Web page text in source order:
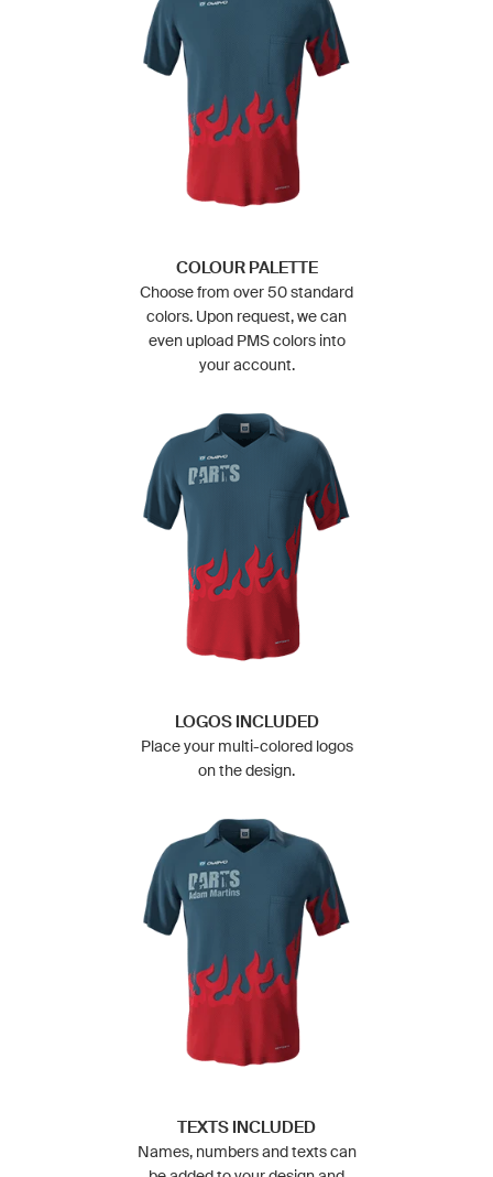
COLOUR PALETTE
Choose from over 50 standard
colors. Upon request, we can
even upload PMS colors into
your account.
LOGOS INCLUDED
Place your multi-colored logos
on the design.
TEXTS INCLUDED
Names, numbers and texts can